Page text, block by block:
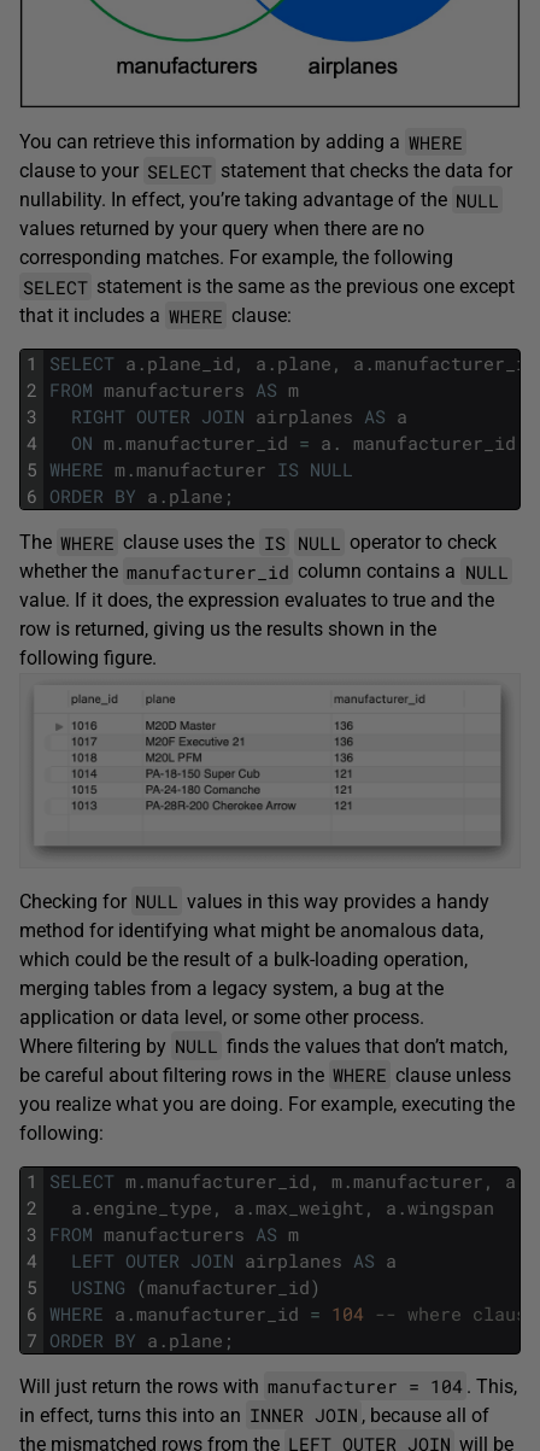
You can retrieve this information by adding a WHERE
clause to your SELECT statement that checks the data for
nullability. In effect, you’re taking advantage of the NULL
values returned by your query when there are no
corresponding matches. For example, the following
SELECT statement is the same as the previous one except
that it includes a WHERE clause:
1
2
3
4
5
6
SELECT a . plane_id , a . plane , a . manufacturer_id
FROM manufacturers AS m
RIGHT OUTER JOIN airplanes AS a
ON m . manufacturer_id = a .
manufacturer_id
WHERE m . manufacturer IS NULL
ORDER BY a . plane ;
The WHERE clause uses the IS NULL
operator to check
whether the manufacturer_id column contains a NULL
value. If it does, the expression evaluates to true and the
row is returned, giving us the results shown in the
following figure.
Checking for NULL
values in this way provides a handy
method for identifying what might be anomalous data,
which could be the result of a bulk-loading operation,
merging tables from a legacy system, a bug at the
application or data level, or some other process.
Where filtering by NULL
finds the values that don’t match,
be careful about filtering rows in the WHERE clause unless
you realize what you are doing. For example, executing the
following:
1
2
3
4
5
6
7
SELECT m . manufacturer_id , m . manufacturer , a
a . engine_type , a . max_weight , a .wingspan
FROM manufacturers AS m
LEFT OUTER JOIN airplanes AS a
USING (manufacturer_id)
WHERE a . manufacturer_id = 104 -- where
ORDER BY a . plane ;
Will just return the rows with manufacturer = 104 . This,
in effect, turns this into an INNER JOIN , because all of
the mismatched rows from the LEFT OUTER JOIN will be